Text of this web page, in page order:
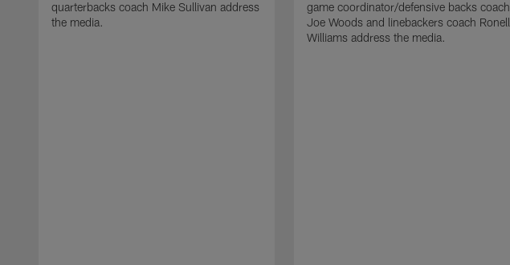
quarterbacks coach Mike Sullivan address
the media.
game coordinator/defensive backs coach
Joe Woods and linebackers coach Ronell
Williams address the media.